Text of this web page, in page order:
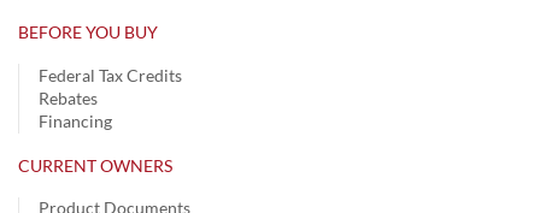
BEFORE YOU BUY
Federal Tax Credits
Rebates
Financing
CURRENT OWNERS
Product Documents